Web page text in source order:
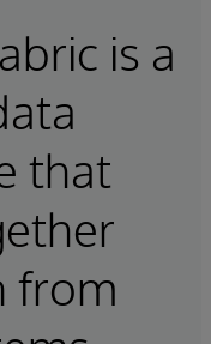
is a
that
from